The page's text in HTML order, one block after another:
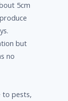
5cm
but
no
to pests,